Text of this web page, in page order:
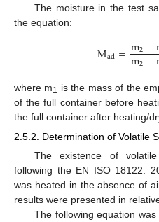
The moisture in the test
the equation:
Mad=m2−
m2−
where m1 is the mass of the
of the full container before
the full container after heating/
2.5.2. Determination of Volatile
The existence of
following the EN ISO 18122:
was heated in the absence of
results were presented in
The following equation